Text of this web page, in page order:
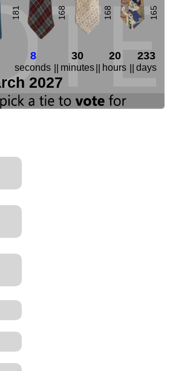
181 168 168 165
2027
7
seconds
30
minutes
20
hours
233
days